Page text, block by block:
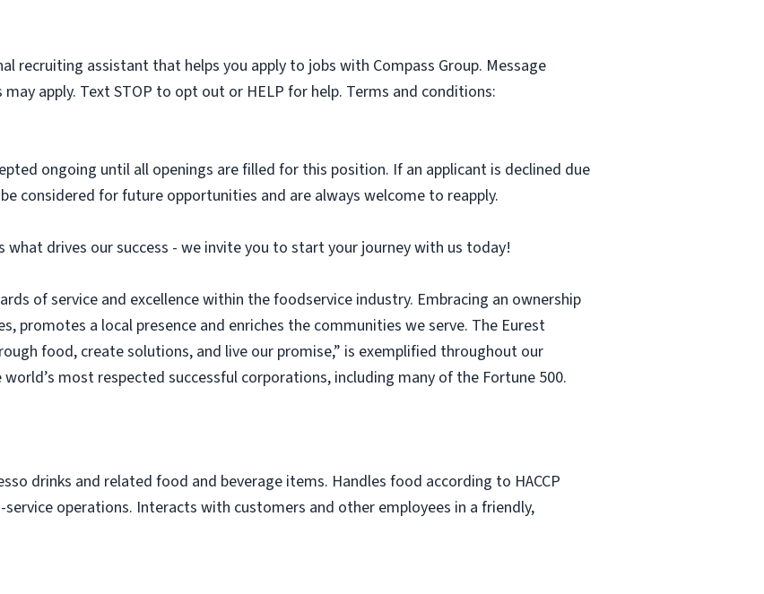
recruiting assistant that helps you apply to jobs with Compass Group. Message
apply. Text STOP to opt out or HELP for help. Terms and conditions:
ongoing until all openings are filled for this position. If an applicant is declined due
considered for future opportunities and are always welcome to reapply.
drives our success - we invite you to start your journey with us today!
of service and excellence within the foodservice industry. Embracing an ownership
promotes a local presence and enriches the communities we serve. The Eurest
food, create solutions, and live our promise,” is exemplified throughout our
most respected successful corporations, including many of the Fortune 500.
drinks and related food and beverage items. Handles food according to HACCP
operations. Interacts with customers and other employees in a friendly,